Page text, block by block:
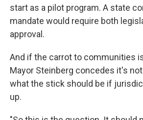
start as a pilot program. A state
mandate would require both
approval.
And if the carrot to communities
Mayor Steinberg concedes it's
what the stick should be if
up.